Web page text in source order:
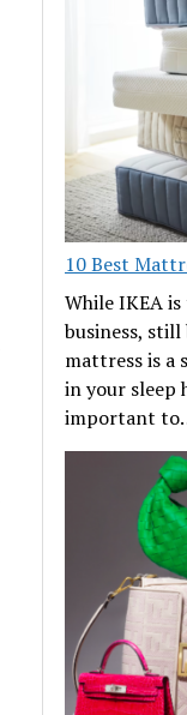
10 Best
While IKEA
business,
mattress is a
in your sleep
important